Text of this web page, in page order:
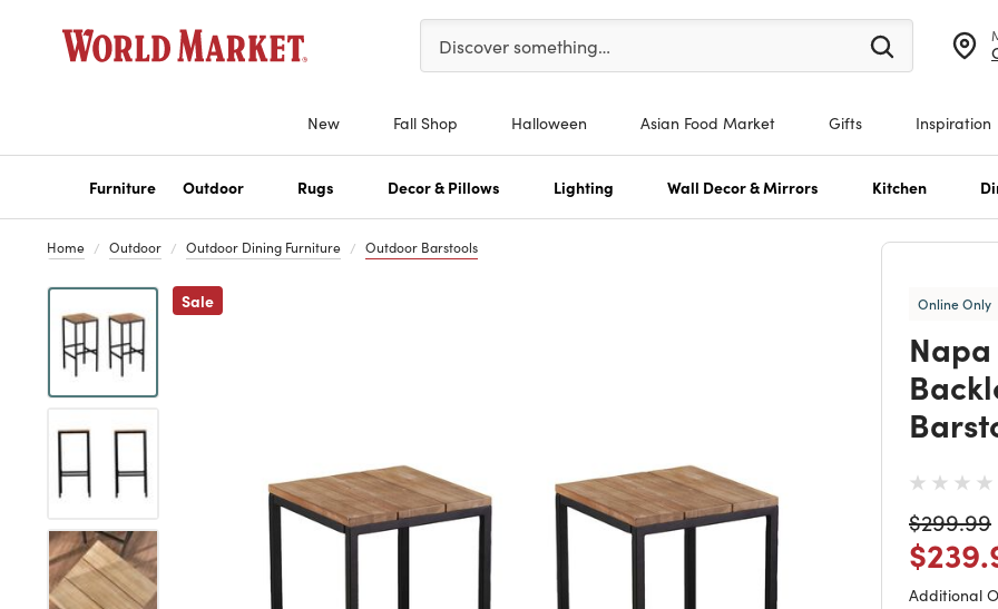
Please enter at least 3 characters to see search suggestions.
Discover something…
New Fall Shop Halloween Asian Food Market Gifts Inspiration
Furniture Outdoor Rugs Decor & Pillows Lighting Wall Decor & Mirrors Kitchen
Home Outdoor Outdoor Dining Furniture Outdoor Barstools
SalePrevious Online Only
Price
$299.99to
Price
Additional